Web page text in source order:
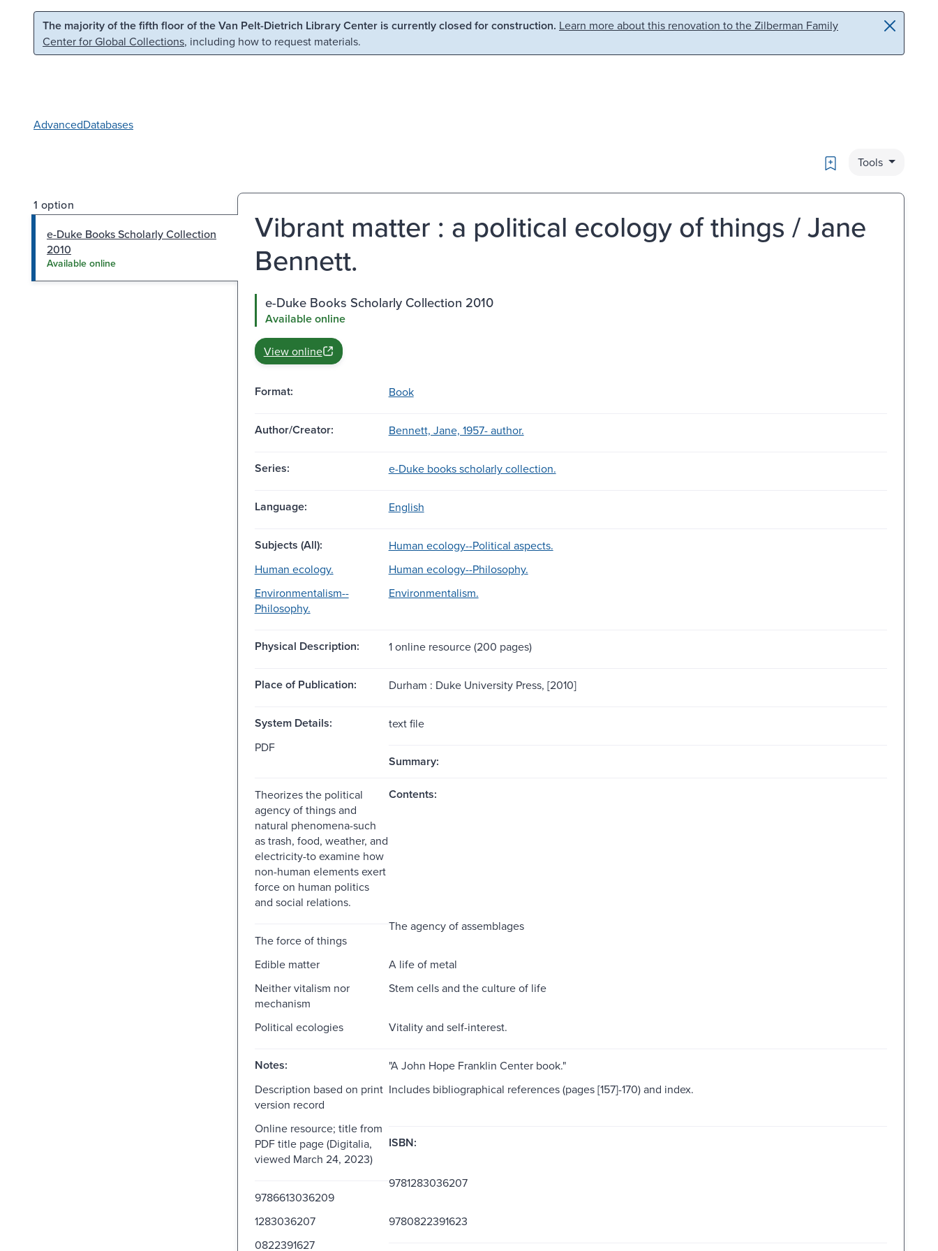
Skip to main content Skip to search
The majority of the fifth floor of the Van Pelt-Dietrich Library Center is currently closed for construction. Learn more about this renovation to the Zilberman Family
Center for Global Collections, including how to request materials.
AdvancedDatabases
Bookmark
Tools
1 option
e-Duke Books Scholarly Collection
2010
Available online
Vibrant matter : a political ecology of things / Jane
Bennett.
e-Duke Books Scholarly Collection 2010
Available online
View online
Format: Book
Author/Creator: Bennett, Jane, 1957- author.
Series: e-Duke books scholarly collection.
Language: English
Subjects (All):
Human ecology--Political aspects.
Human ecology.
Human ecology--Philosophy.
Environmentalism--
Philosophy.
Environmentalism.
Physical Description: 1 online resource (200 pages)
Place of Publication: Durham : Duke University Press, [2010]
System Details:
text file
PDF
Summary:
Theorizes the political
agency of things and
natural phenomena-such
as trash, food, weather, and
electricity-to examine how
non-human elements exert
force on human politics
and social relations.
Contents:
The force of things
The agency of assemblages
Edible matter
A life of metal
Neither vitalism nor
mechanism
Stem cells and the culture of life
Political ecologies Vitality and self-interest.
Notes:
"A John Hope Franklin Center book."
Description based on print
version record
Includes bibliographical references (pages [157]-170) and index.
Online resource; title from
PDF title page (Digitalia,
viewed March 24, 2023)
ISBN:
9786613036209
9781283036207
1283036207
9780822391623
0822391627